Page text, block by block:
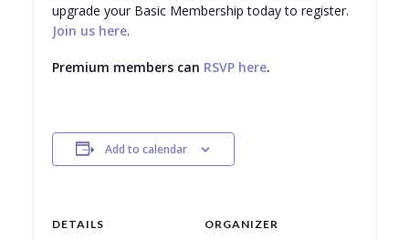
upgrade your Basic Membership today to register.
Join us here.
Premium members can RSVP here.
Add to calendar
DETAILS ORGANIZER